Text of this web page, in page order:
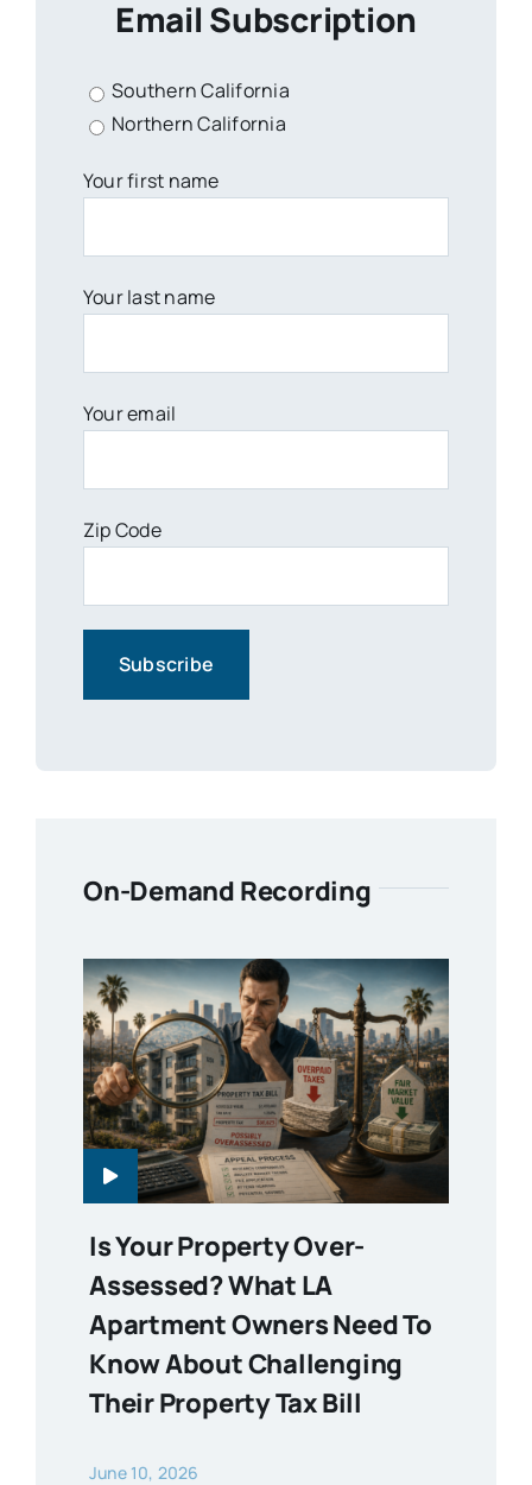
Email Subscription
Southern California
Northern California
Your first name
Your last name
Your email
Zip Code
On-Demand Recording
Is Your Property Over-
Assessed? What LA
Apartment Owners Need To
Know About Challenging
Their Property Tax Bill
June 10, 2026